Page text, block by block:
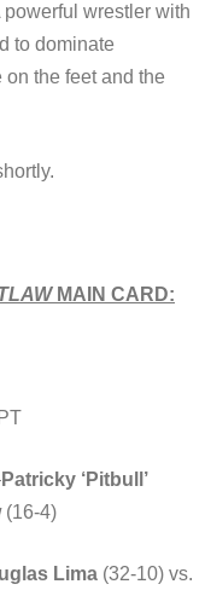
powerful wrestler with
to dominate
the feet and the
MAIN CARD:
Patricky ‘Pitbull’
(16-4)
Lima (32-10) vs.